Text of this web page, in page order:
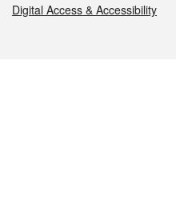
Digital Access & Accessibility